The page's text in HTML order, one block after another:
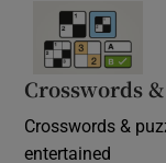
Crosswords
Crosswords &
entertained